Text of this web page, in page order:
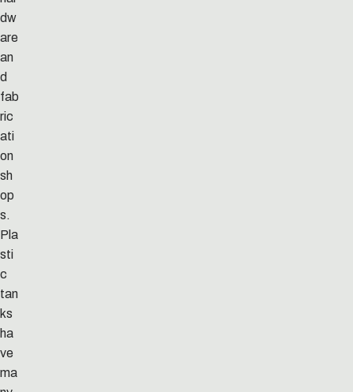
dw
are
an
d
fab
ric
ati
on
sh
op
s.
Pla
sti
c
tan
ks
ha
ve
ma